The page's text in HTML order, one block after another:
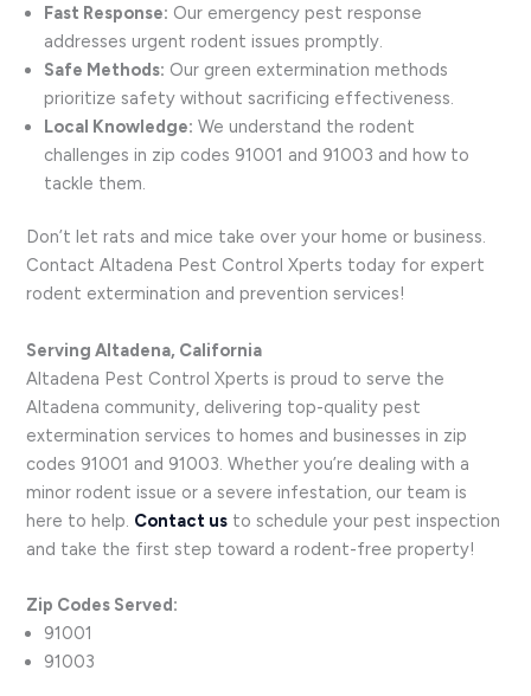
Fast Response: Our emergency pest response
addresses urgent rodent issues promptly.
Safe Methods: Our green extermination methods
prioritize safety without sacrificing effectiveness.
Local Knowledge: We understand the rodent
challenges in zip codes 91001 and 91003 and how to
tackle them.
Don’t let rats and mice take over your home or business.
Contact Altadena Pest Control Xperts today for expert
rodent extermination and prevention services!
Serving Altadena, California
Altadena Pest Control Xperts is proud to serve the
Altadena community, delivering top-quality pest
extermination services to homes and businesses in zip
codes 91001 and 91003. Whether you’re dealing with a
minor rodent issue or a severe infestation, our team is
here to help. Contact us to schedule your pest inspection
and take the first step toward a rodent-free property!
Zip Codes Served:
91001
91003